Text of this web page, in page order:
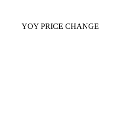
YOY PRICE CHANGE